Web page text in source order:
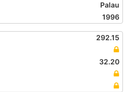
Palau
1996
292.15
32.20